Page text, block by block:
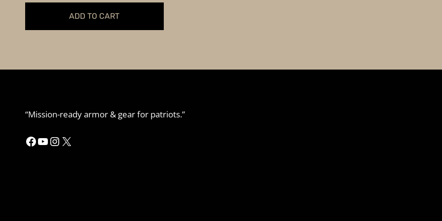
$54.99.$49.99.
ADD TO CART
“Mission-ready armor & gear for patriots.”
Facebook
YouTube
Instagram
X